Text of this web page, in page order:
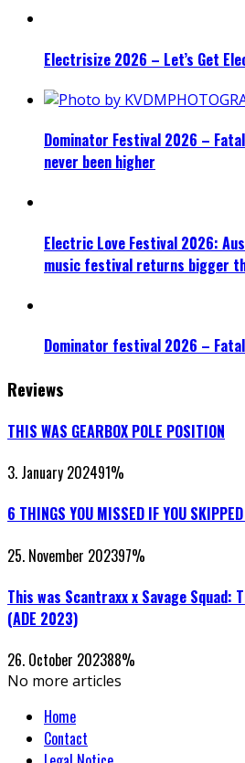
Electrisize 2026 – Let’s Get
Dominator Festival 2026 –
never been higher
Electric Love Festival 2026:
music festival returns bigger
Dominator festival 2026 –
Reviews
THIS WAS GEARBOX POLE POSITION
3. January 202491%
6 THINGS YOU MISSED IF YOU
25. November 202397%
This was Scantraxx x Savage Squad:
(ADE 2023)
26. October 202388%
No more articles
Home
Contact